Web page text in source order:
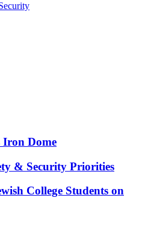
Iron Dome
& Security Priorities
College Students on